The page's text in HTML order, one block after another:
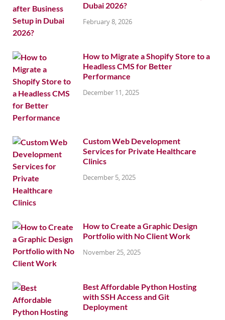
Dubai 2026?
February 8, 2026
How to Migrate a Shopify Store to a
Headless CMS for Better
Performance
December 11, 2025
Custom Web Development
Services for Private Healthcare
Clinics
December 5, 2025
How to Create a Graphic Design
Portfolio with No Client Work
November 25, 2025
Best Affordable Python Hosting
with SSH Access and Git
Deployment